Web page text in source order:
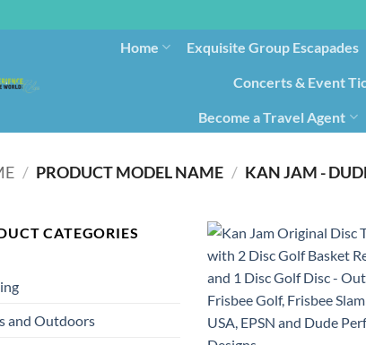
Home Exquisite Group Escapades​
Concerts & Event
Become a Travel Agent
/ PRODUCT MODEL NAME / ‎KAN JAM -
CATEGORIES
and Outdoors